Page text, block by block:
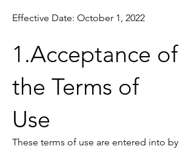
Effective Date: October 1, 2022
1.Acceptance of
the Terms of
Use
These terms of use are entered into by